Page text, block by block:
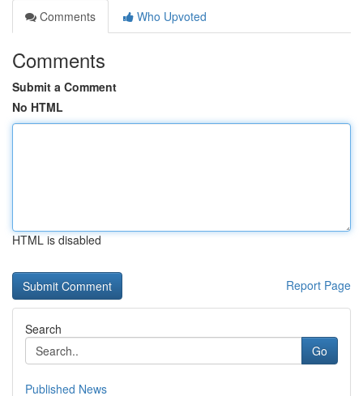
Comments
Who Upvoted
Comments
Submit a Comment
No HTML
HTML is disabled
Report Page
Search
Go
Published News